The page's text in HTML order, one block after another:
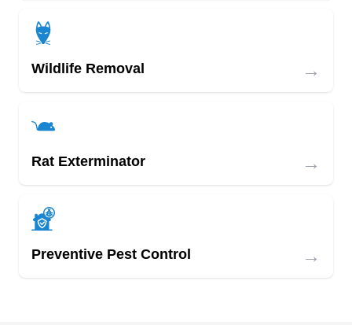
Wildlife Removal →
Rat Exterminator →
Preventive Pest Control →